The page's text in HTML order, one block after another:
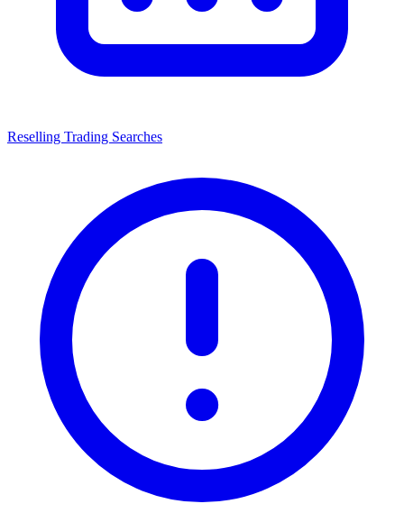
Reselling Trading Searches